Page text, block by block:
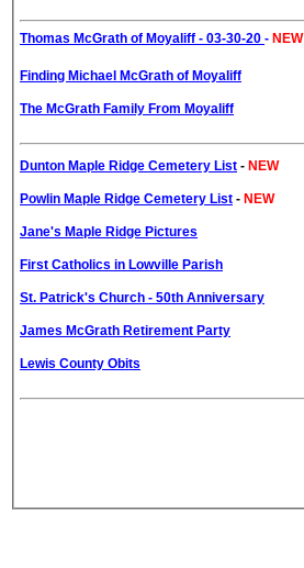
Thomas McGrath of Moyaliff - 03-30-20 - NEW
Finding Michael McGrath of Moyaliff
The McGrath Family From Moyaliff
Dunton Maple Ridge Cemetery List - NEW
Powlin Maple Ridge Cemetery List - NEW
Jane's Maple Ridge Pictures
First Catholics in Lowville Parish
St. Patrick's Church - 50th Anniversary
James McGrath Retirement Party
Lewis County Obits